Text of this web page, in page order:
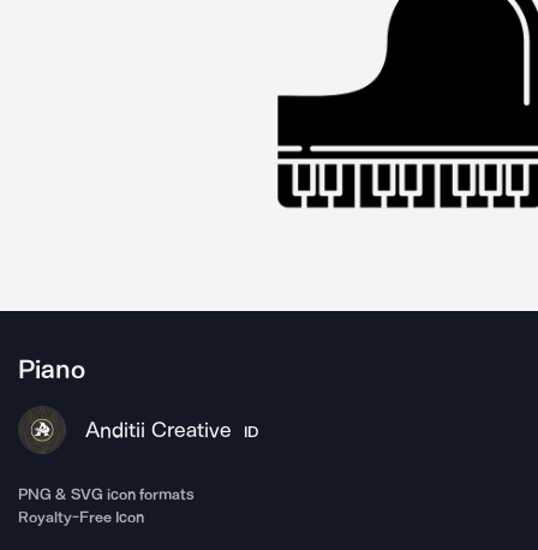
Piano
Anditii Creative ID
PNG & SVG icon formats
Royalty-Free Icon